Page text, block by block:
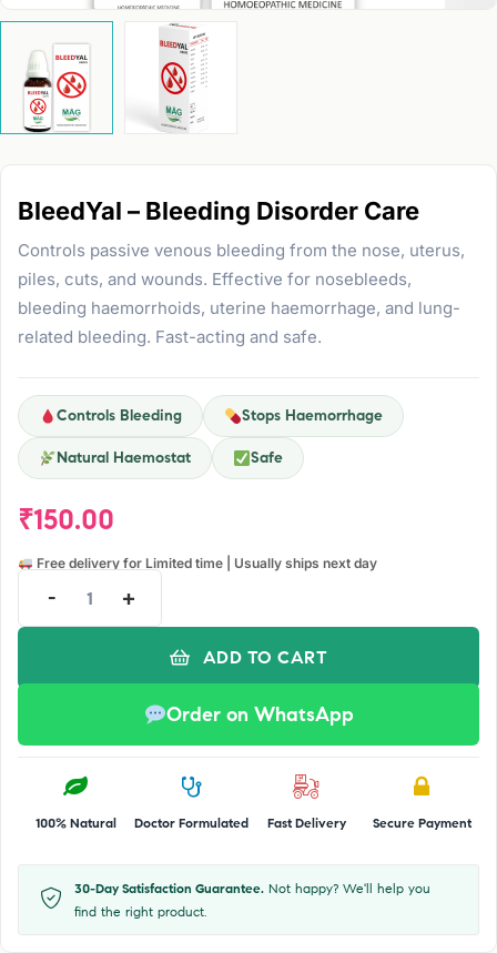
BleedYal – Bleeding Disorder Care
Controls passive venous bleeding from the nose, uterus,
piles, cuts, and wounds. Effective for nosebleeds,
bleeding haemorrhoids, uterine haemorrhage, and lung-
related bleeding. Fast-acting and safe.
Controls Bleeding Stops Haemorrhage
Natural Haemostat Safe
₹150.00
Free delivery for Limited time | Usually ships next day
- +
ADD TO CART
Order on WhatsApp
100% Natural Doctor Formulated Fast Delivery Secure Payment
30-Day Satisfaction Guarantee. Not happy? We'll help you
find the right product.